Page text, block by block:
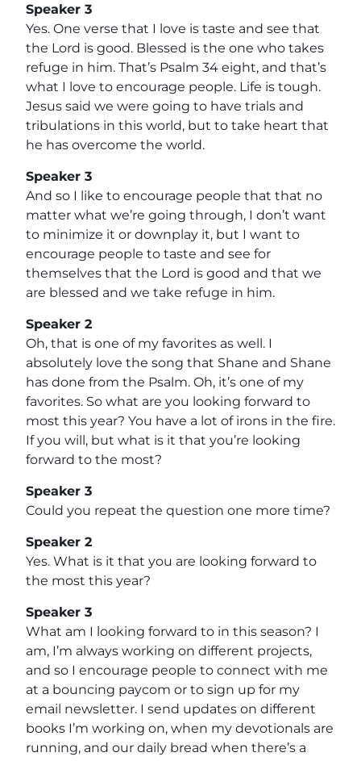
Speaker 3
Yes. One verse that I love is taste and see that
the Lord is good. Blessed is the one who takes
refuge in him. That’s Psalm 34 eight, and that’s
what I love to encourage people. Life is tough.
Jesus said we were going to have trials and
tribulations in this world, but to take heart that
he has overcome the world.
Speaker 3
And so I like to encourage people that that no
matter what we’re going through, I don’t want
to minimize it or downplay it, but I want to
encourage people to taste and see for
themselves that the Lord is good and that we
are blessed and we take refuge in him.
Speaker 2
Oh, that is one of my favorites as well. I
absolutely love the song that Shane and Shane
has done from the Psalm. Oh, it’s one of my
favorites. So what are you looking forward to
most this year? You have a lot of irons in the fire.
If you will, but what is it that you’re looking
forward to the most?
Speaker 3
Could you repeat the question one more time?
Speaker 2
Yes. What is it that you are looking forward to
the most this year?
Speaker 3
What am I looking forward to in this season? I
am, I’m always working on different projects,
and so I encourage people to connect with me
at a bouncing paycom or to sign up for my
email newsletter. I send updates on different
books I’m working on, when my devotionals are
running, and our daily bread when there’s a